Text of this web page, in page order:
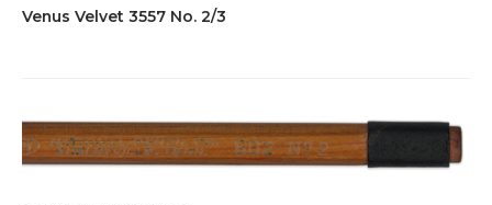
Venus Velvet 3557 No. 2/3